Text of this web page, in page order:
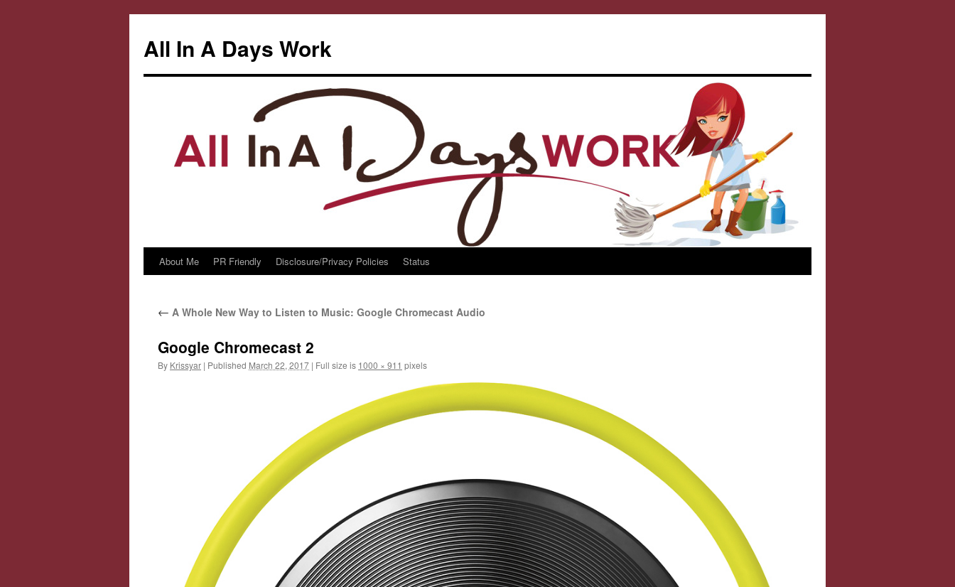
All In A Days Work
Skip
content
About Me PR Friendly Disclosure/Privacy Policies Status
← A Whole New Way to Listen to Music: Google Chromecast Audio
Google Chromecast 2
By Krissyar | Published March 22, 2017 | Full size is 1000 × 911 pixels